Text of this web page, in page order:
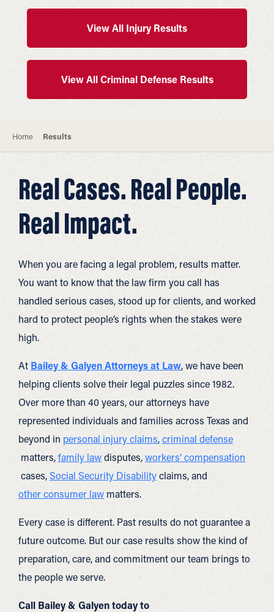
View All Injury Results
View All Criminal Defense Results
Home Results
Real Cases. Real People.
Real Impact.
When you are facing a legal problem, results matter.
You want to know that the law firm you call has
handled serious cases, stood up for clients, and worked
hard to protect people’s rights when the stakes were
high.
At Bailey & Galyen Attorneys at Law, we have been
helping clients solve their legal puzzles since 1982.
Over more than 40 years, our attorneys have
represented individuals and families across Texas and
beyond in personal injury claims,criminal defense
matters,family lawdisputes,workers’ compensation
cases, Social Security Disabilityclaims, and
other consumer law matters.
Every case is different. Past results do not guarantee a
future outcome. But our case results show the kind of
preparation, care, and commitment our team brings to
the people we serve.
Call Bailey & Galyen today to